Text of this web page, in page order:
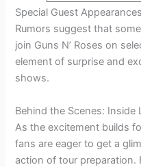
Special Guest Appearances
Rumors suggest that
join Guns N’ Roses on
element of surprise and
shows.
Behind the Scenes: Inside
As the excitement builds
fans are eager to get a
action of tour preparation.